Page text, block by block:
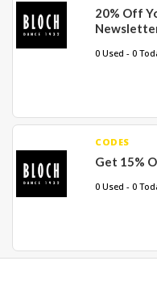
20% Off
0 Used - 0
CODES
Get 15%
0 Used - 0